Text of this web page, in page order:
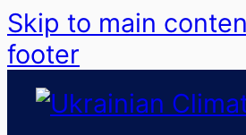
Skip to main
footer